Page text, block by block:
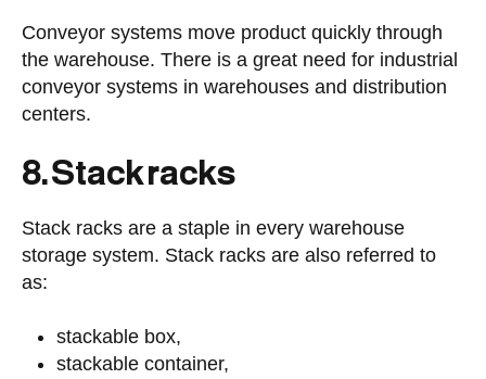
Conveyor systems move product quickly through
the warehouse. There is a great need for industrial
conveyor systems in warehouses and distribution
centers.
8. Stack racks
Stack racks are a staple in every warehouse
storage system. Stack racks are also referred to
as:
stackable box,
stackable container,